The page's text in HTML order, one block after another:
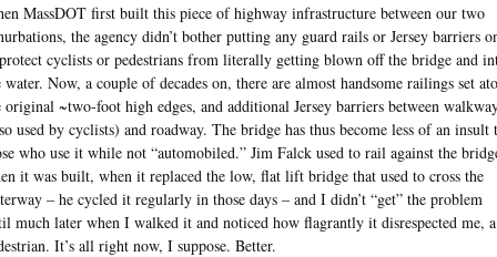
MassDOT first built this piece of highway infrastructure between our two
the agency didn’t bother putting any guard rails or Jersey barriers
cyclists or pedestrians from literally getting blown off the bridge and
water. Now, a couple of decades on, there are almost handsome railings set
original ~two-foot high edges, and additional Jersey barriers between
used by cyclists) and roadway. The bridge has thus become less of an insult
who use it while not “automobiled.” Jim Falck used to rail against the
it was built, when it replaced the low, flat lift bridge that used to cross the
– he cycled it regularly in those days – and I didn’t “get” the problem
much later when I walked it and noticed how flagrantly it disrespected me, a
It’s all right now, I suppose. Better.